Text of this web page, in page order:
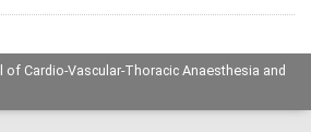
Cardio-Vascular-Thoracic Anaesthesia and